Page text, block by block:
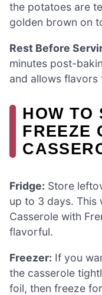
the potatoes are
golden brown on
Rest Before
minutes post-
and allows flavors
HOW TO
FREEZE
Fridge: Store
up to 3 days. This
Casserole with
flavorful.
Freezer: If you
the casserole
foil, then freeze